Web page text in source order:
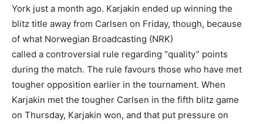
York just a month ago. Karjakin ended up winning the
blitz title away from Carlsen on Friday, though, because
of what Norwegian Broadcasting (NRK)
called a controversial rule regarding “quality” points
during the match. The rule favours those who have met
tougher opposition earlier in the tournament. When
Karjakin met the tougher Carlsen in the fifth blitz game
on Thursday, Karjakin won, and that put pressure on